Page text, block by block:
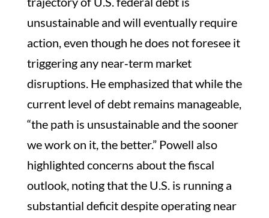
unsustainable and will eventually require
action, even though he does not foresee it
triggering any near‑term market
disruptions. He emphasized that while the
current level of debt remains manageable,
“the path is unsustainable and the sooner
we work on it, the better.” Powell also
highlighted concerns about the fiscal
outlook, noting that the U.S. is running a
substantial deficit despite operating near